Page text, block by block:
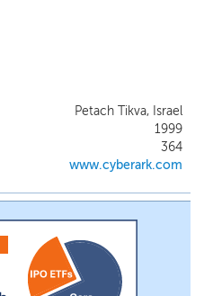
Petach Tikva, Israel
1999
364
www.cyberark.com